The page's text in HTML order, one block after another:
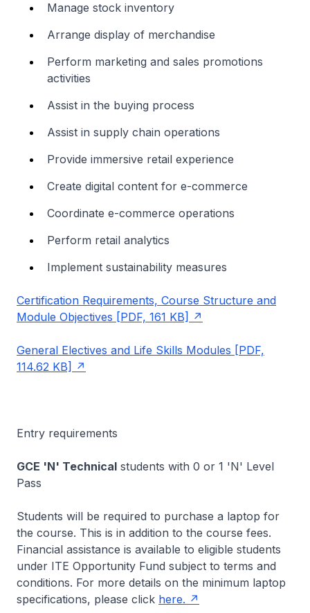
Manage stock inventory
Arrange display of merchandise
Perform marketing and sales promotions
activities
Assist in the buying process
Assist in supply chain operations
Provide immersive retail experience
Create digital content for e-commerce
Coordinate e-commerce operations
Perform retail analytics
Implement sustainability measures
Certification Requirements, Course Structure and
Module Objectives [PDF, 161 KB]
General Electives and Life Skills Modules [PDF,
114.62 KB]
Entry requirements
GCE 'N' Technical students with 0 or 1 'N' Level
Pass
Students will be required to purchase a laptop for
the course. This is in addition to the course fees.
Financial assistance is available to eligible students
under ITE Opportunity Fund subject to terms and
conditions. For more details on the minimum laptop
specifications, please click here.